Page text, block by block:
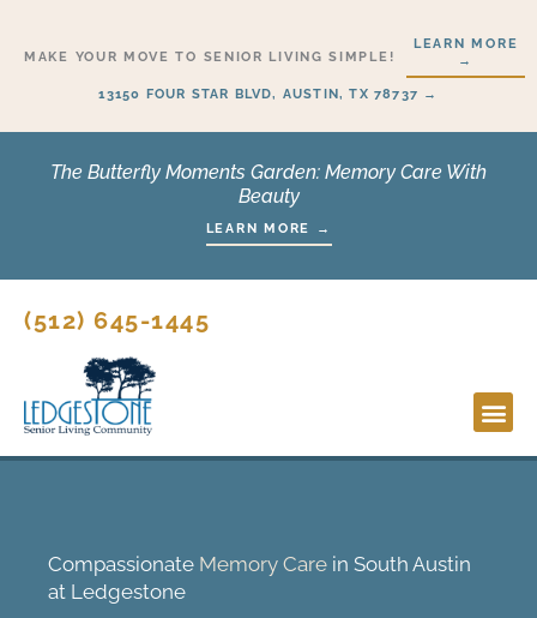
MAKE YOUR MOVE TO SENIOR LIVING SIMPLE!
LEARN MORE
→
13150 FOUR STAR BLVD, AUSTIN, TX 78737 →
The Butterfly Moments Garden: Memory Care With
Beauty
LEARN MORE →
(512) 645-1445
Compassionate Memory Care in South Austin
at Ledgestone